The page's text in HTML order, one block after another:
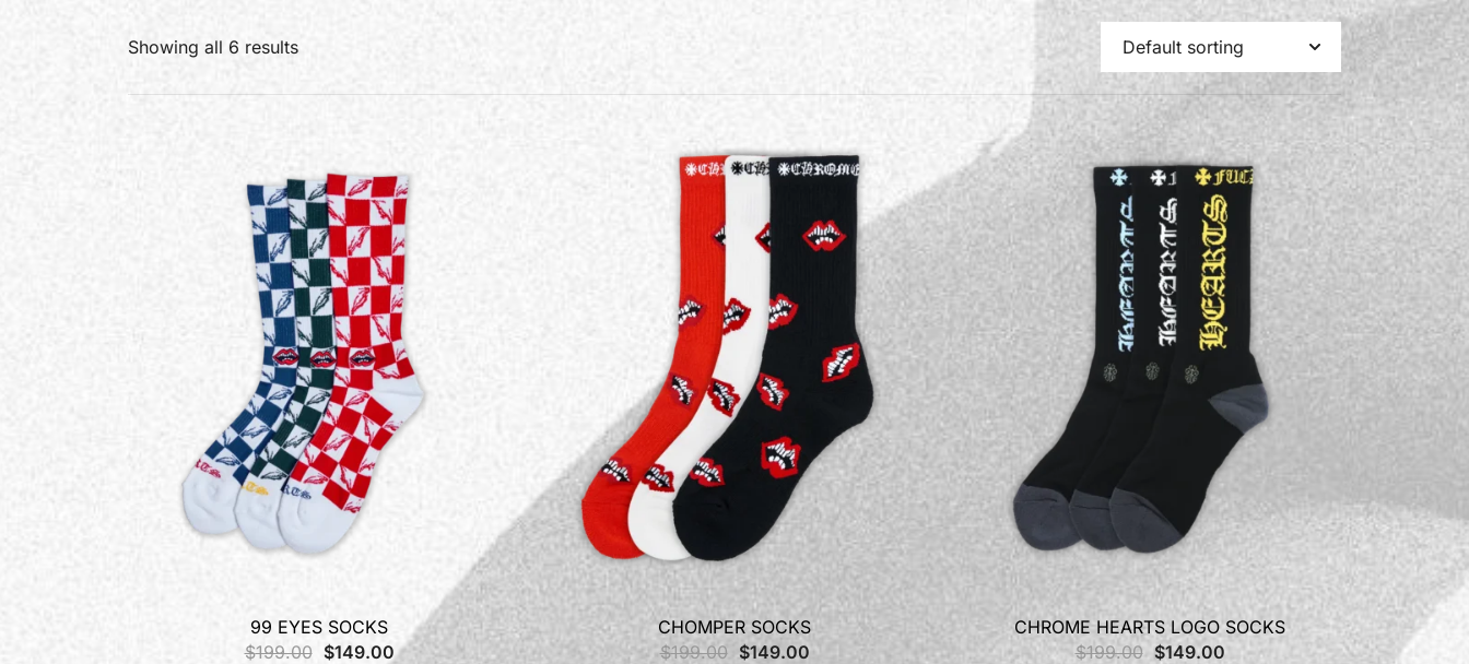
Showing all 6 results
99 EYES SOCKS
$199.00 $149.00
CHOMPER SOCKS
$199.00 $149.00
CHROME HEARTS LOGO SOCKS
$199.00 $149.00